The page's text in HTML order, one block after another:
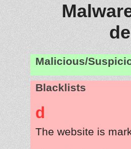
Malicious/
Blacklists
d
The website is